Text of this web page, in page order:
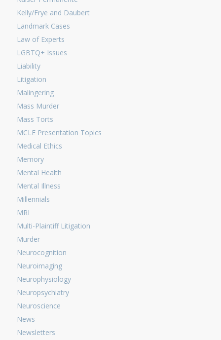
Kelly/Frye and Daubert
Landmark Cases
Law of Experts
LGBTQ+ Issues
Liability
Litigation
Malingering
Mass Murder
Mass Torts
MCLE Presentation Topics
Medical Ethics
Memory
Mental Health
Mental Illness
Millennials
MRI
Multi-Plaintiff Litigation
Murder
Neurocognition
Neuroimaging
Neurophysiology
Neuropsychiatry
Neuroscience
News
Newsletters